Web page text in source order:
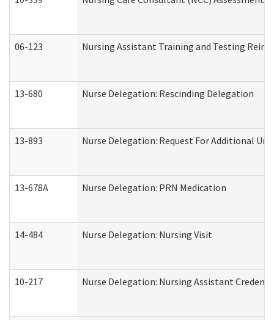
06-123 Nursing Assistant Training and Testing
13-680 Nurse Delegation: Rescinding Delegation
13-893 Nurse Delegation: Request For Additional
13-678A Nurse Delegation: PRN Medication
14-484 Nurse Delegation: Nursing Visit
10-217 Nurse Delegation: Nursing Assistant